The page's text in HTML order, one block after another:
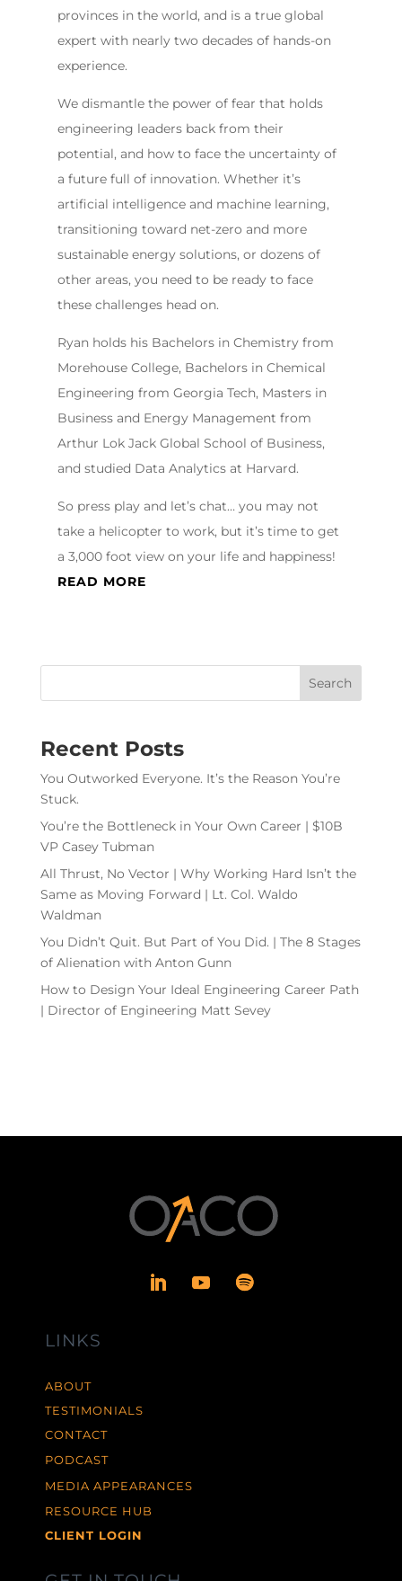
provinces in the world, and is a true global
expert with nearly two decades of hands-on
experience.
We dismantle the power of fear that holds
engineering leaders back from their
potential, and how to face the uncertainty of
a future full of innovation. Whether it’s
artificial intelligence and machine learning,
transitioning toward net-zero and more
sustainable energy solutions, or dozens of
other areas, you need to be ready to face
these challenges head on.
Ryan holds his Bachelors in Chemistry from
Morehouse College, Bachelors in Chemical
Engineering from Georgia Tech, Masters in
Business and Energy Management from
Arthur Lok Jack Global School of Business,
and studied Data Analytics at Harvard.
So press play and let’s chat… you may not
take a helicopter to work, but it’s time to get
a 3,000 foot view on your life and happiness!
READ MORE
Recent Posts
You Outworked Everyone. It’s the Reason You’re
Stuck.
You’re the Bottleneck in Your Own Career | $10B
VP Casey Tubman
All Thrust, No Vector | Why Working Hard Isn’t the
Same as Moving Forward | Lt. Col. Waldo
Waldman
You Didn’t Quit. But Part of You Did. | The 8 Stages
of Alienation with Anton Gunn
How to Design Your Ideal Engineering Career Path
| Director of Engineering Matt Sevey
LINKS
ABOUT
TESTIMONIALS
CONTACT
PODCAST
MEDIA APPEARANCES
RESOURCE HUB
CLIENT LOGIN